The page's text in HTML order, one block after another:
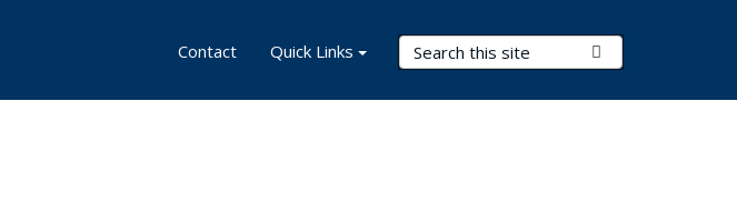
Search Terms
Contact Quick Links